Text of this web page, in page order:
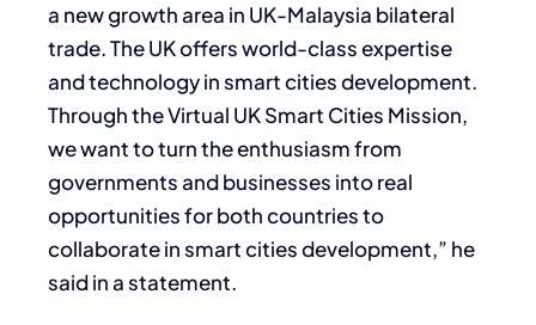
a new growth area in UK-Malaysia bilateral
trade. The UK offers world-class expertise
and technology in smart cities development.
Through the Virtual UK Smart Cities Mission,
we want to turn the enthusiasm from
governments and businesses into real
opportunities for both countries to
collaborate in smart cities development,” he
said in a statement.